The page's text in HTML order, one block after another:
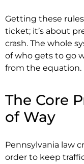
Getting these
ticket; it’s about
crash. The whole
of who gets to go
from the equation.
The Core
of Way
Pennsylvania law
order to keep